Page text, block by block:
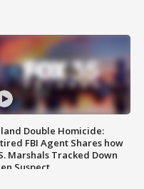
Double Homicide:
FBI Agent Shares how
Marshals Tracked Down
Suspect